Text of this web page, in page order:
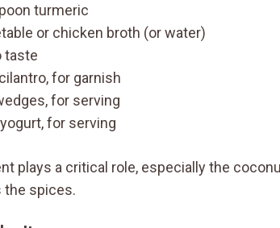
turmeric
or chicken broth (or water)
taste
for garnish
for serving
for serving
plays a critical role, especially the
the spices.